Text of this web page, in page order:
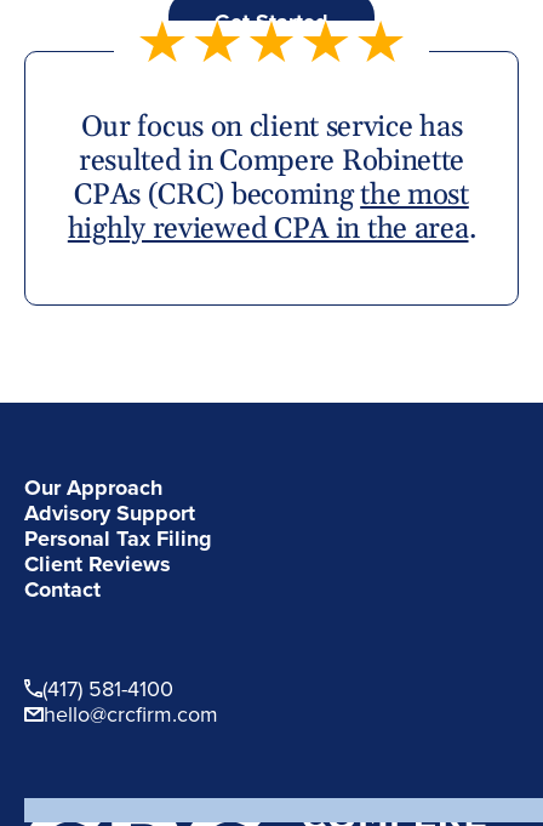
Get Started
Our focus on client service has
resulted in Compere Robinette
CPAs (CRC) becomingthe most
highly reviewed CPA in the area.
Our Approach
Advisory Support
Personal Tax Filing
Client Reviews
Contact
(417) 581-4100
hello@crcfirm.com